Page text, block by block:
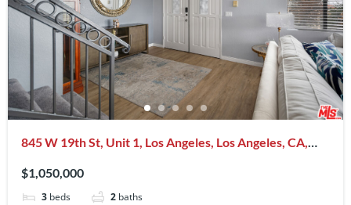
845 W 19th St, Unit 1, Los Angeles, Los Angeles, CA,
$1,050,000
3 beds 2 baths